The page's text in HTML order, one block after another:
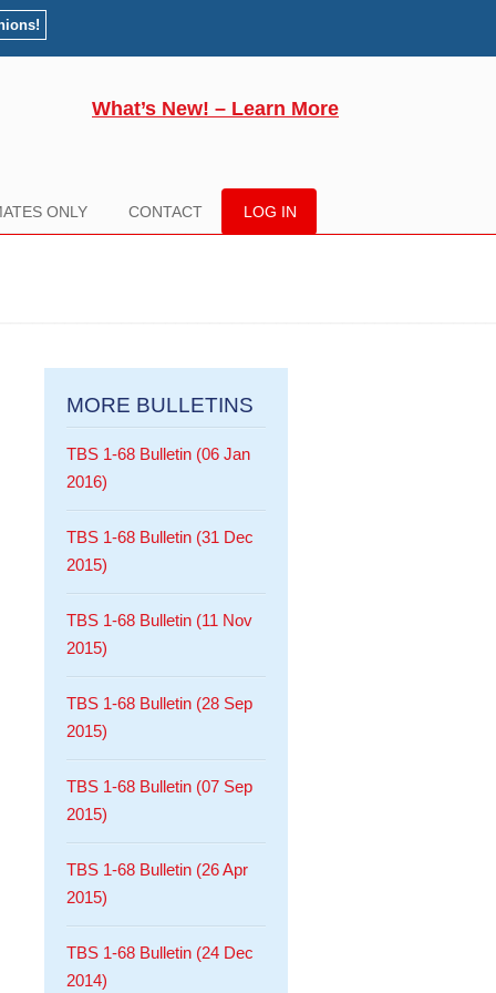
What’s New! – Learn More
ONLY CONTACT LOG IN
MORE BULLETINS
TBS 1-68 Bulletin (06 Jan
2016)
TBS 1-68 Bulletin (31 Dec
2015)
TBS 1-68 Bulletin (11 Nov
2015)
TBS 1-68 Bulletin (28 Sep
2015)
TBS 1-68 Bulletin (07 Sep
2015)
TBS 1-68 Bulletin (26 Apr
2015)
TBS 1-68 Bulletin (24 Dec
2014)